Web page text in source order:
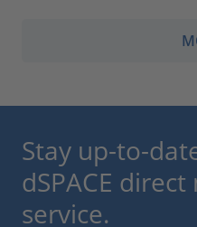
Stay up-to-
dSPACE
service.